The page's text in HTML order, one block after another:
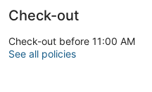
Check-out
Check-out before 11:00 AM
See all policies